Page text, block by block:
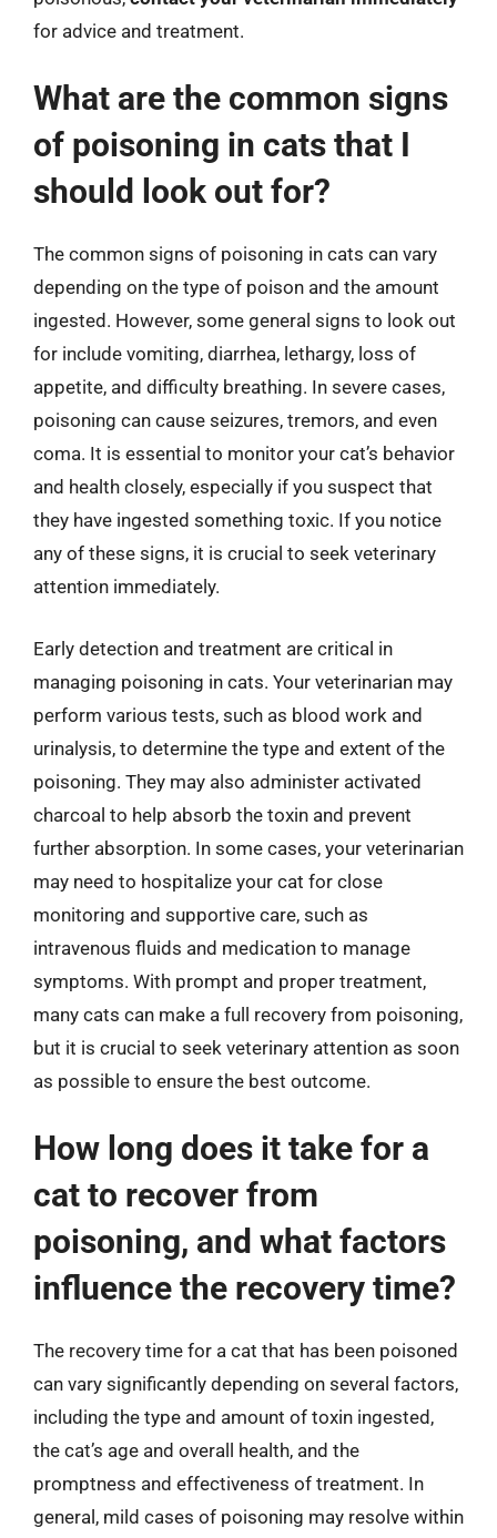
for advice and treatment.
What are the common signs
of poisoning in cats that I
should look out for?
The common signs of poisoning in cats can vary
depending on the type of poison and the amount
ingested. However, some general signs to look out
for include vomiting, diarrhea, lethargy, loss of
appetite, and difficulty breathing. In severe cases,
poisoning can cause seizures, tremors, and even
coma. It is essential to monitor your cat’s behavior
and health closely, especially if you suspect that
they have ingested something toxic. If you notice
any of these signs, it is crucial to seek veterinary
attention immediately.
Early detection and treatment are critical in
managing poisoning in cats. Your veterinarian may
perform various tests, such as blood work and
urinalysis, to determine the type and extent of the
poisoning. They may also administer activated
charcoal to help absorb the toxin and prevent
further absorption. In some cases, your veterinarian
may need to hospitalize your cat for close
monitoring and supportive care, such as
intravenous fluids and medication to manage
symptoms. With prompt and proper treatment,
many cats can make a full recovery from poisoning,
but it is crucial to seek veterinary attention as soon
as possible to ensure the best outcome.
How long does it take for a
cat to recover from
poisoning, and what factors
influence the recovery time?
The recovery time for a cat that has been poisoned
can vary significantly depending on several factors,
including the type and amount of toxin ingested,
the cat’s age and overall health, and the
promptness and effectiveness of treatment. In
general, mild cases of poisoning may resolve within